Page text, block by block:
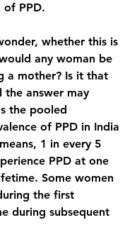
PPD.
whether this is
any woman be
a mother? Is it that
the answer may
the pooled
of PPD in India
1 in every 5
PPD at one
Some women
the first
during subsequent